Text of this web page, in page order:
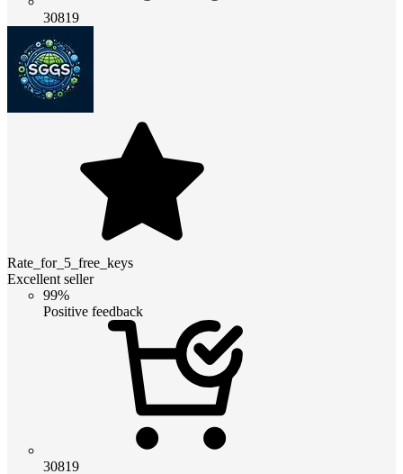
30819
Rate_for_5_free_keys
Excellent seller
99%
Positive feedback
30819